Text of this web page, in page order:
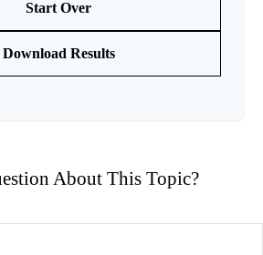
Start Over
Download Results
About This Topic?